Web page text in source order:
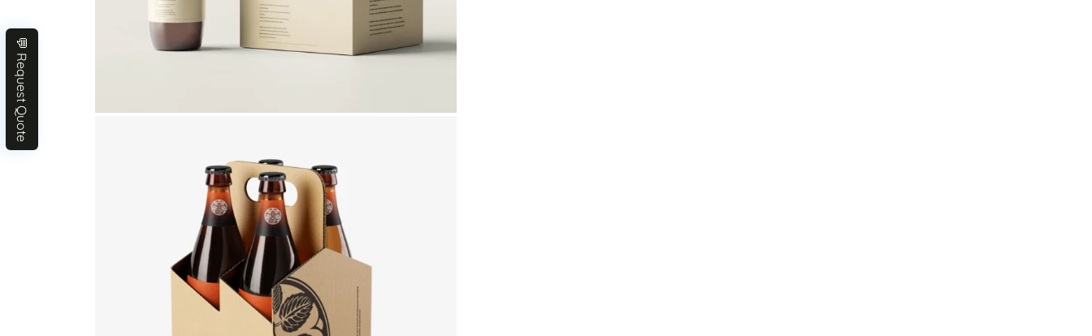
💬 Request Quote